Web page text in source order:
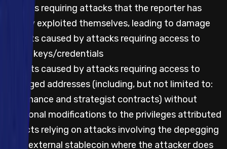
Impacts requiring attacks that the reporter has
already exploited themselves, leading to damage
Impacts caused by attacks requiring access to
leaked keys/credentials
Impacts caused by attacks requiring access to
privileged addresses (including, but not limited to:
governance and strategist contracts) without
additional modifications to the privileges attributed
Impacts relying on attacks involving the depegging
of an external stablecoin where the attacker does